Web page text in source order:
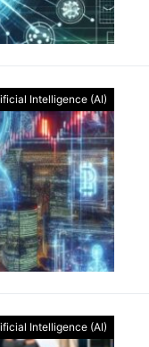
Intelligence (AI)
Intelligence (AI)